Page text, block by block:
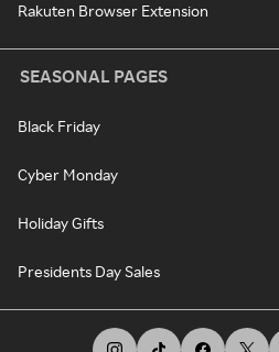
Rakuten Browser Extension
SEASONAL PAGES
Black Friday
Cyber Monday
Holiday Gifts
Presidents Day Sales